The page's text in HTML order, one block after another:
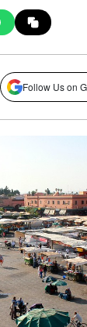
Follow Us on